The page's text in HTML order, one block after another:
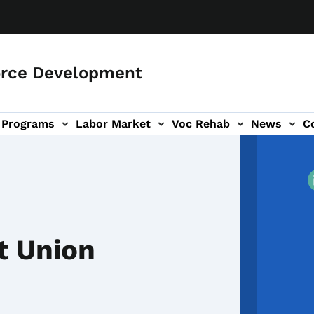
Development
Programs Labor Market Voc Rehab News
navigation
Union